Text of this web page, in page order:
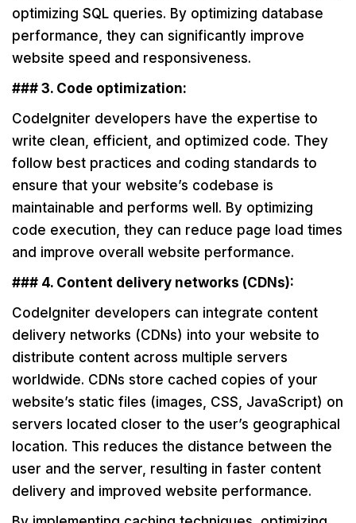
optimizing SQL queries. By optimizing database
performance, they can significantly improve
website speed and responsiveness.
### 3. Code optimization:
CodeIgniter developers have the expertise to
write clean, efficient, and optimized code. They
follow best practices and coding standards to
ensure that your website’s codebase is
maintainable and performs well. By optimizing
code execution, they can reduce page load times
and improve overall website performance.
### 4. Content delivery networks (CDNs):
CodeIgniter developers can integrate content
delivery networks (CDNs) into your website to
distribute content across multiple servers
worldwide. CDNs store cached copies of your
website’s static files (images, CSS, JavaScript) on
servers located closer to the user’s geographical
location. This reduces the distance between the
user and the server, resulting in faster content
delivery and improved website performance.